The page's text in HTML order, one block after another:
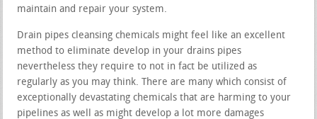
maintain and repair your system.
Drain pipes cleansing chemicals might feel like an excellent
method to eliminate develop in your drains pipes
nevertheless they require to not in fact be utilized as
regularly as you may think. There are many which consist of
exceptionally devastating chemicals that are harming to your
pipelines as well as might develop a lot more damages